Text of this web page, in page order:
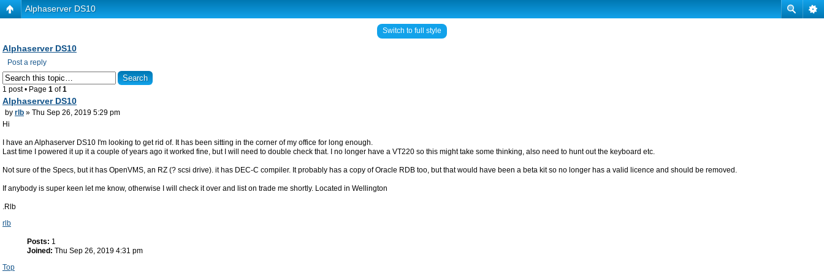
Alphaserver DS10
Switch to full style
Alphaserver DS10
Post a reply
1 post • Page 1 of1
Alphaserver DS10
by rlb » Thu Sep 26, 2019 5:29 pm
Hi
I have an Alphaserver DS10 I'm looking to get rid of. It has been sitting in the corner of my office for long enough.
Last time I powered it up it a couple of years ago it worked fine, but I will need to double check that. I no longer have a VT220 so this might take some thinking, also need to hunt out the keyboard etc.
Not sure of the Specs, but it has OpenVMS, an RZ (? scsi drive). it has DEC-C compiler. It probably has a copy of Oracle RDB too, but that would have been a beta kit so no longer has a valid licence and should be removed.
If anybody is super keen let me know, otherwise I will check it over and list on trade me shortly. Located in Wellington
.Rlb
rlb
Posts: 1
Joined: Thu Sep 26, 2019 4:31 pm
Top